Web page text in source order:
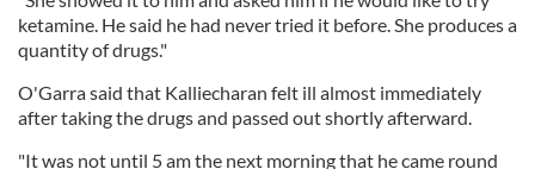
ketamine. He said he had never tried it before. She produces a
quantity of drugs."
O'Garra said that Kalliecharan felt ill almost immediately
after taking the drugs and passed out shortly afterward.
"It was not until 5 am the next morning that he came round